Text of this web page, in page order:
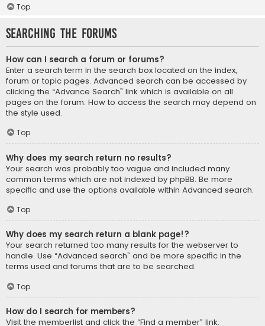
Top
Searching the Forums
How can I search a forum or forums?
Enter a search term in the search box located on the index,
forum or topic pages. Advanced search can be accessed by
clicking the “Advance Search” link which is available on all
pages on the forum. How to access the search may depend on
the style used.
Top
Why does my search return no results?
Your search was probably too vague and included many
common terms which are not indexed by phpBB. Be more
specific and use the options available within Advanced search.
Top
Why does my search return a blank page!?
Your search returned too many results for the webserver to
handle. Use “Advanced search” and be more specific in the
terms used and forums that are to be searched.
Top
How do I search for members?
Visit the memberlist and click the “Find a member” link.